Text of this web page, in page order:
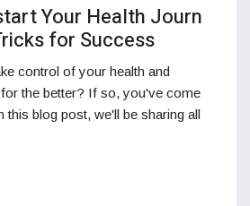
Your Health Journ
for Success
control of your health and
the better? If so, you've come
this blog post, we'll be sharing all